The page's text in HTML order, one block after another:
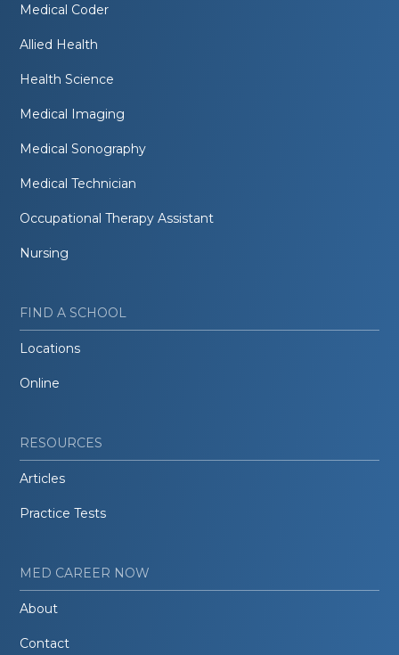
Medical Coder
Allied Health
Health Science
Medical Imaging
Medical Sonography
Medical Technician
Occupational Therapy Assistant
Nursing
FIND A SCHOOL
Locations
Online
RESOURCES
Articles
Practice Tests
MED CAREER NOW
About
Contact